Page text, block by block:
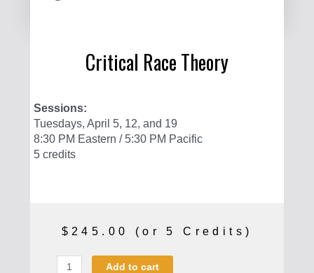
Critical Race Theory
Sessions:
Tuesdays, April 5, 12, and 19
8:30 PM Eastern / 5:30 PM Pacific
5 credits
$ 245.00 (or 5 Credits)
Add to cart